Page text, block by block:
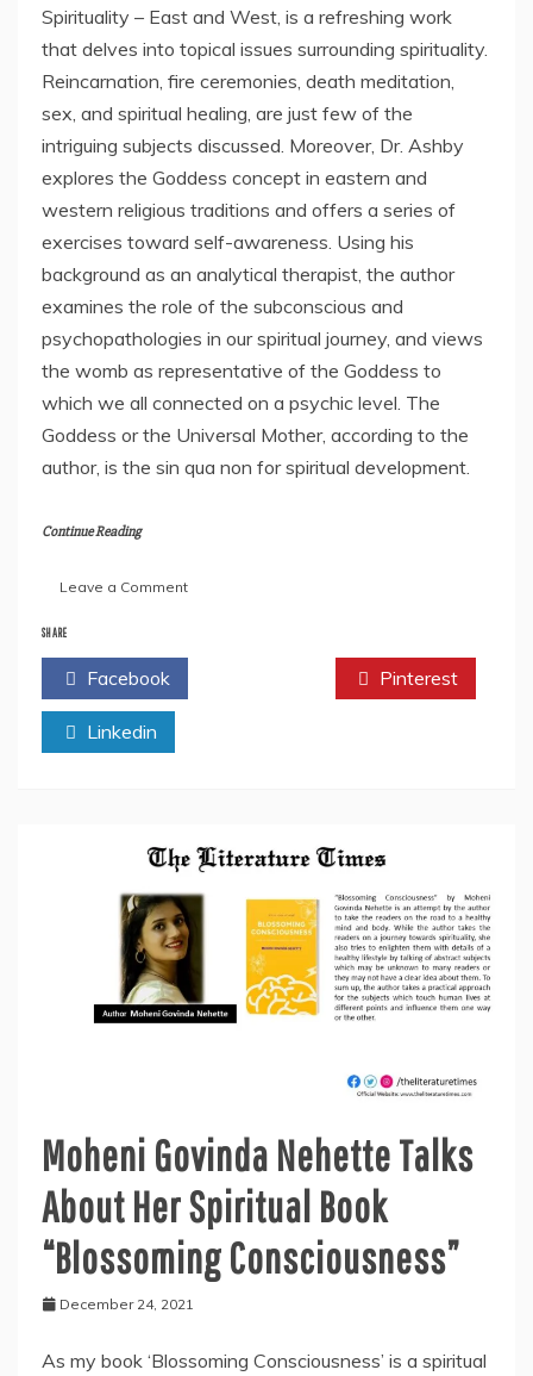
Spirituality – East and West, is a refreshing work
that delves into topical issues surrounding spirituality.
Reincarnation, fire ceremonies, death meditation,
sex, and spiritual healing, are just few of the
intriguing subjects discussed. Moreover, Dr. Ashby
explores the Goddess concept in eastern and
western religious traditions and offers a series of
exercises toward self-awareness. Using his
background as an analytical therapist, the author
examines the role of the subconscious and
psychopathologies in our spiritual journey, and views
the womb as representative of the Goddess to
which we all connected on a psychic level. The
Goddess or the Universal Mother, according to the
author, is the sin qua non for spiritual development.
Continue Reading
Leave a Commenton
Ashby’s
Mother:
and
West”
SHARE
Facebook Pinterest
Linkedin
Moheni Govinda Nehette Talks
About Her Spiritual Book
“Blossoming Consciousness”
December 24, 2021
As my book ‘Blossoming Consciousness’ is a spiritual